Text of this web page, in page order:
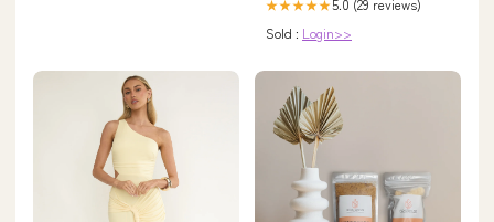
★★★★★5.0 (29 reviews)
Sold : Login>>